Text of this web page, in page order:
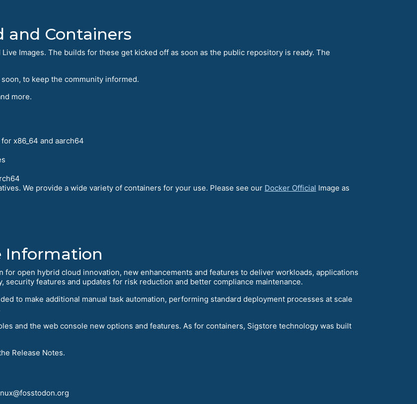
and Containers
Images. The builds for these get kicked off as soon as the public repository is ready. The
to keep the community informed.
more.
x86_64 and aarch64
We provide a wide variety of containers for your use. Please see our Docker Official Image as
Information
for open hybrid cloud innovation, new enhancements and features to deliver workloads, applications
features and updates for risk reduction and better compliance maintenance.
to make additional manual task automation, performing standard deployment processes at scale
and the web console new options and features. As for containers, Sigstore technology was built
Release Notes.